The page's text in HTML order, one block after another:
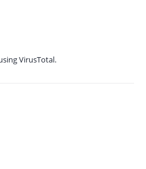
VirusTotal.